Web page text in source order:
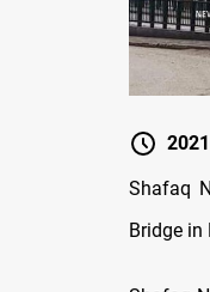
Shafaq
Bridge in